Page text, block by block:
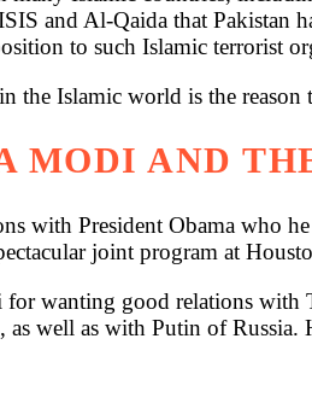
and Al-Qaida that Pakistan
to such Islamic terrorist
the Islamic world is the
MODI AND
with President Obama who
joint program at
wanting good relations with
well as with Putin of Russia.